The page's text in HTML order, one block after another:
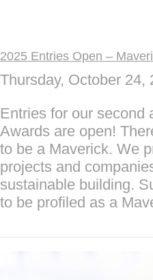
2025 Entries Open –
Thursday, October 24,
Entries for our second
Awards are open!
to be a Maverick. We
projects and
sustainable building.
to be profiled as a